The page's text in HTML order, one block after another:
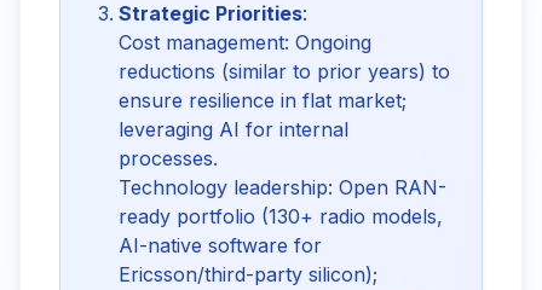
Strategic Priorities:
Cost management: Ongoing
reductions (similar to prior years) to
ensure resilience in flat market;
leveraging AI for internal
processes.
Technology leadership: Open RAN-
ready portfolio (130+ radio models,
AI-native software for
Ericsson/third-party silicon);